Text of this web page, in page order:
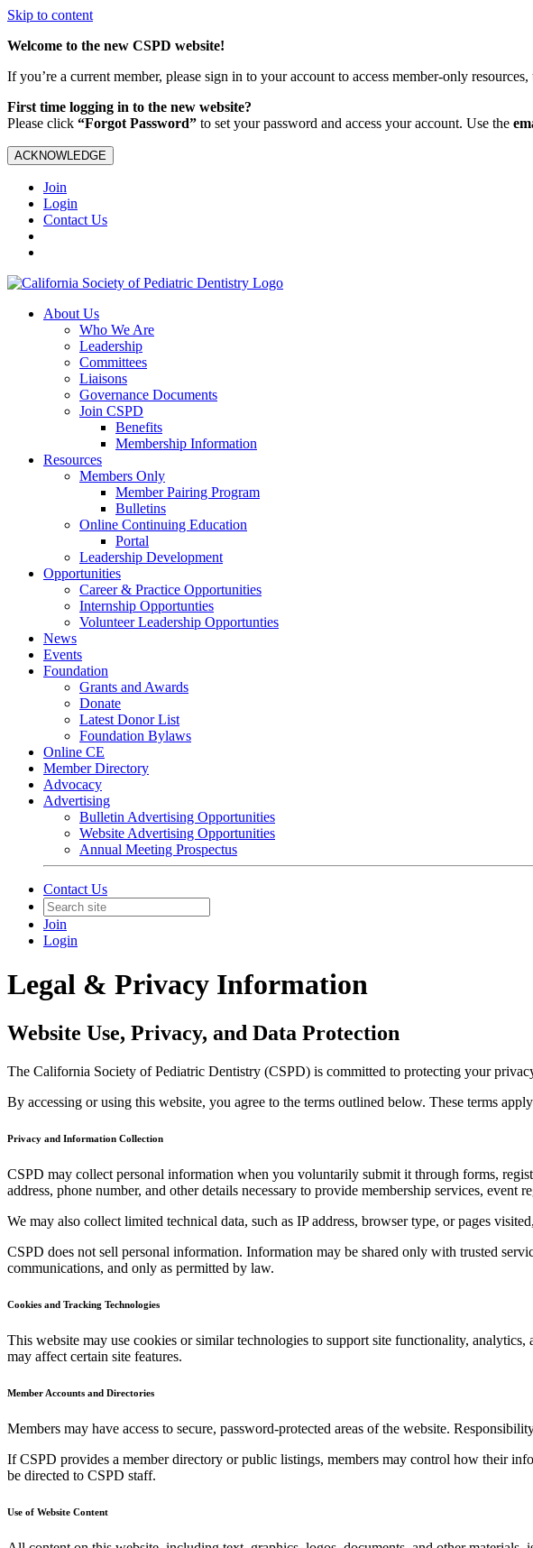
Skip to content
Welcome to the new CSPD website!
If you’re a current member, please sign in to your account to access member-only
First time logging in to the new website?
Please click “Forgot Password” to set your password and access your account. Use the
ACKNOWLEDGE
Join
Login
Contact Us
About Us
Who We Are
Leadership
Committees
Liaisons
Governance Documents
Join CSPD
Benefits
Membership Information
Resources
Members Only
Member Pairing Program
Bulletins
Online Continuing Education
Portal
Leadership Development
Opportunities
Career & Practice Opportunities
Internship Opportunties
Volunteer Leadership Opportunties
News
Events
Foundation
Grants and Awards
Donate
Latest Donor List
Foundation Bylaws
Online CE
Member Directory
Advocacy
Advertising
Bulletin Advertising Opportunities
Website Advertising Opportunities
Annual Meeting Prospectus
Contact Us
Join
Login
Legal & Privacy Information
Website Use, Privacy, and Data Protection
The California Society of Pediatric Dentistry (CSPD) is committed to protecting your
By accessing or using this website, you agree to the terms outlined below. These terms
Privacy and Information Collection
CSPD may collect personal information when you voluntarily submit it through forms,
address, phone number, and other details necessary to provide membership services, event
We may also collect limited technical data, such as IP address, browser type, or pages
CSPD does not sell personal information. Information may be shared only with trusted
communications, and only as permitted by law.
Cookies and Tracking Technologies
This website may use cookies or similar technologies to support site functionality,
may affect certain site features.
Member Accounts and Directories
Members may have access to secure, password-protected areas of the website.
If CSPD provides a member directory or public listings, members may control how their
be directed to CSPD staff.
Use of Website Content